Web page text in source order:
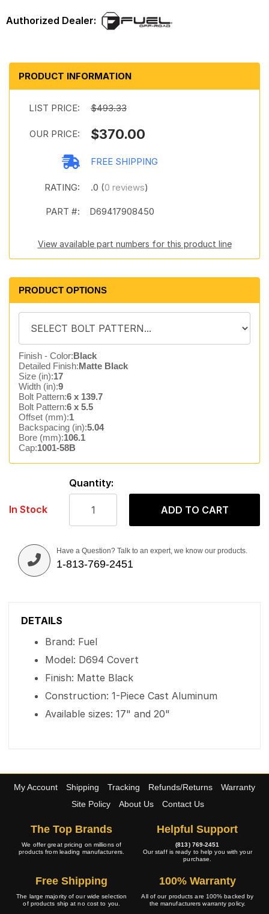
PRODUCT INFORMATION
LIST PRICE: $493.33
OUR PRICE: $370.00
FREE SHIPPING
RATING: .0 (0 reviews)
PART #: D69417908450
View available part numbers for this product line
PRODUCT OPTIONS
Finish - Color:Black
Detailed Finish:Matte Black
Size (in):17
Width (in):9
Bolt Pattern:6 x 139.7
Bolt Pattern:6 x 5.5
Offset (mm):1
Backspacing (in):5.04
Bore (mm):106.1
Cap:1001-58B
In Stock
Quantity:
ADD TO CART
Have a Question? Talk to an expert, we know our products.
1-813-769-2451
DETAILS
Brand: Fuel
Model: D694 Covert
Finish: Matte Black
Construction: 1-Piece Cast Aluminum
Available sizes: 17" and 20"
My Account Shipping Tracking Refunds/Returns
Warranty
Site Policy
About Us Contact Us
The Top Brands
We offer great pricing on millions of
products from leading manufacturers.
Helpful Support
(813) 769-2451
Our staff is ready to help you with your
purchase.
Free Shipping
The large majority of our wide selection
of products ship at no cost to you.
100% Warranty
All of our products are 100% backed by
the manufacturers warranty policy.